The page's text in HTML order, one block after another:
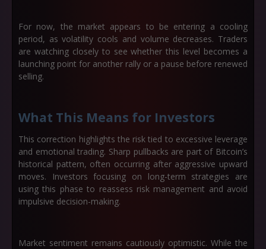
For now, the market appears to be entering a cooling
period, as volatility cools and volume decreases. Traders
are watching closely to see whether this level becomes a
launching point for another rally or a pause before renewed
selling.
What This Means for Investors
This correction highlights the risk tied to excessive leverage
and emotional trading. Sharp pullbacks are part of Bitcoin’s
historical pattern, often occurring after aggressive upward
moves. Investors focusing on long-term strategies are
using this phase to reassess risk management and avoid
impulsive decision-making.
Market sentiment remains cautiously optimistic. While the